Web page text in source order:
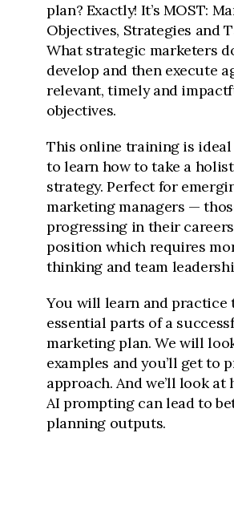
plan? Exactly! It’s MOST:
Objectives, Strategies and
What strategic marketers
develop and then execute
relevant, timely and
objectives.
This online training is
to learn how to take a
strategy. Perfect for
marketing managers —
progressing in their
position which requires
thinking and team
You will learn and practice
essential parts of a
marketing plan. We will
examples and you’ll get to
approach. And we’ll look at
AI prompting can lead to
planning outputs.